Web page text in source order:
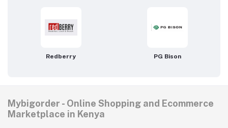
Redberry PG Bison
Mybigorder - Online Shopping and Ecommerce
Marketplace in Kenya